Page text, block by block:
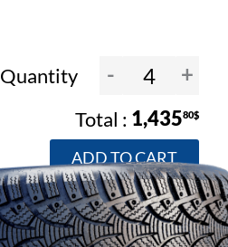
Quantity - +
1,43580$
ADD TO CART